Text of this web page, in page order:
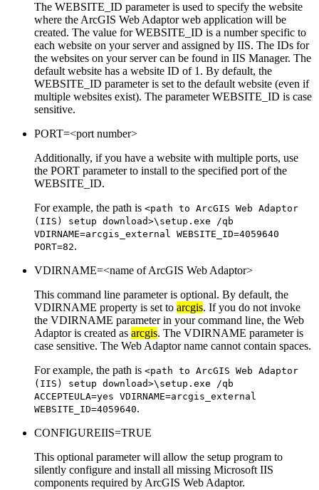
The WEBSITE_ID parameter is used to specify the website
where the ArcGIS Web Adaptor web application will be
created. The value for WEBSITE_ID is a number specific to
each website on your server and assigned by IIS. The IDs for
the websites on your server can be found in IIS Manager. The
default website has a website ID of 1. By default, the
WEBSITE_ID parameter is set to the default website (even if
multiple websites exist). The parameter WEBSITE_ID is case
sensitive.
PORT=<port number>
Additionally, if you have a website with multiple ports, use
the PORT parameter to install to the specified port of the
WEBSITE_ID.
For example, the path is <path to ArcGIS Web Adaptor
(IIS) setup download>\setup.exe /qb
VDIRNAME=arcgis_external WEBSITE_ID=4059640
PORT=82.
VDIRNAME=<name of ArcGIS Web Adaptor>
This command line parameter is optional. By default, the
VDIRNAME property is set to arcgis. If you do not invoke
the VDIRNAME parameter in your command line, the Web
Adaptor is created as arcgis. The VDIRNAME parameter is
case sensitive. The Web Adaptor name cannot contain spaces.
For example, the path is <path to ArcGIS Web Adaptor
(IIS) setup download>\setup.exe /qb
ACCEPTEULA=yes VDIRNAME=arcgis_external
WEBSITE_ID=4059640.
CONFIGUREIIS=TRUE
This optional parameter will allow the setup program to
silently configure and install all missing Microsoft IIS
components required by ArcGIS Web Adaptor.